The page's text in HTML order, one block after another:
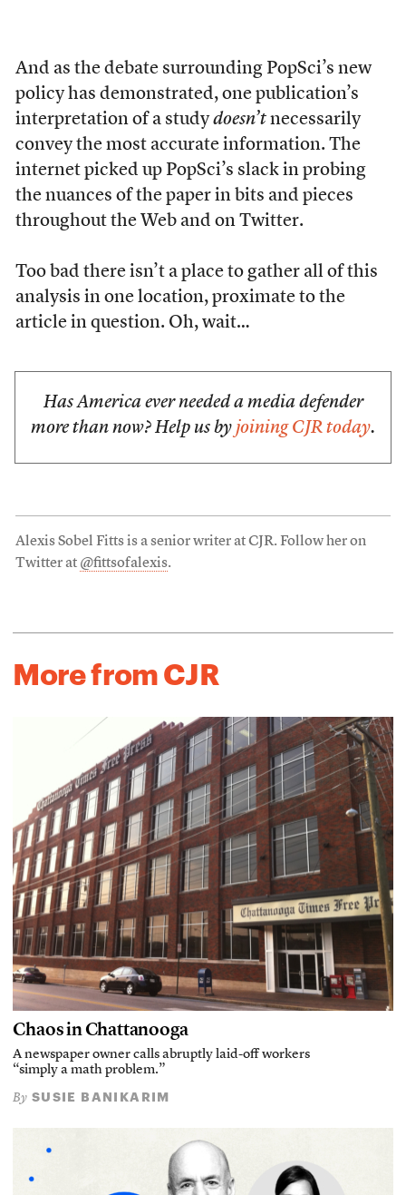
And as the debate surrounding PopSci’s new
policy has demonstrated, one publication’s
interpretation of a studydoesn’tnecessarily
convey the most accurate information. The
internet picked up PopSci’s slack in probing
the nuances of the paper in bits and pieces
throughout the Web and on Twitter.
Too bad there isn’t a place to gather all of this
analysis in one location, proximate to the
article in question. Oh, wait…
Has America ever needed a media defender
more than now? Help us by joining CJR today.
Alexis Sobel Fitts is a senior writer at CJR. Follow her on
Twitter at @fittsofalexis.
More from CJR
Chaos in Chattanooga
A newspaper owner calls abruptly laid-off workers
“simply a math problem.”
By SUSIE BANIKARIM